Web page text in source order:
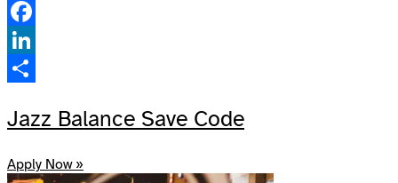
Pinterest
Facebook
LinkedIn
Jazz Balance Save Code
Apply Now »